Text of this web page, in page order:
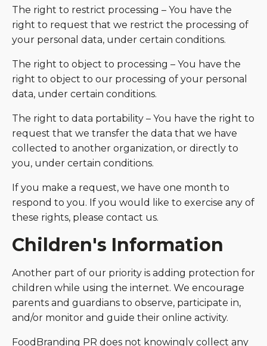
The right to restrict processing – You have the
right to request that we restrict the processing of
your personal data, under certain conditions.
The right to object to processing – You have the
right to object to our processing of your personal
data, under certain conditions.
The right to data portability – You have the right to
request that we transfer the data that we have
collected to another organization, or directly to
you, under certain conditions.
If you make a request, we have one month to
respond to you. If you would like to exercise any of
these rights, please contact us.
Children's Information
Another part of our priority is adding protection for
children while using the internet. We encourage
parents and guardians to observe, participate in,
and/or monitor and guide their online activity.
FoodBranding PR does not knowingly collect any